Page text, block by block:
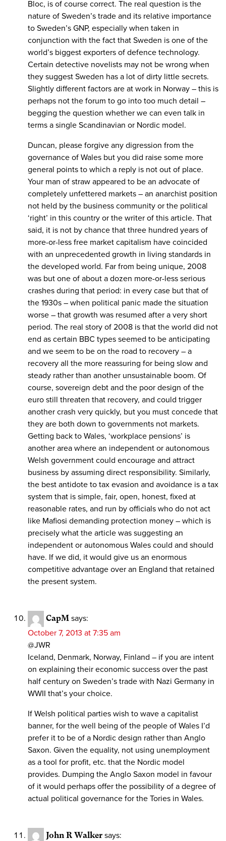
Bloc, is of course correct. The real question is the
nature of Sweden’s trade and its relative importance
to Sweden’s GNP, especially when taken in
conjunction with the fact that Sweden is one of the
world’s biggest exporters of defence technology.
Certain detective novelists may not be wrong when
they suggest Sweden has a lot of dirty little secrets.
Slightly different factors are at work in Norway – this is
perhaps not the forum to go into too much detail –
begging the question whether we can even talk in
terms a single Scandinavian or Nordic model.
Duncan, please forgive any digression from the
governance of Wales but you did raise some more
general points to which a reply is not out of place.
Your man of straw appeared to be an advocate of
completely unfettered markets – an anarchist position
not held by the business community or the political
‘right’ in this country or the writer of this article. That
said, it is not by chance that three hundred years of
more-or-less free market capitalism have coincided
with an unprecedented growth in living standards in
the developed world. Far from being unique, 2008
was but one of about a dozen more-or-less serious
crashes during that period: in every case but that of
the 1930s – when political panic made the situation
worse – that growth was resumed after a very short
period. The real story of 2008 is that the world did not
end as certain BBC types seemed to be anticipating
and we seem to be on the road to recovery – a
recovery all the more reassuring for being slow and
steady rather than another unsustainable boom. Of
course, sovereign debt and the poor design of the
euro still threaten that recovery, and could trigger
another crash very quickly, but you must concede that
they are both down to governments not markets.
Getting back to Wales, ‘workplace pensions’ is
another area where an independent or autonomous
Welsh government could encourage and attract
business by assuming direct responsibility. Similarly,
the best antidote to tax evasion and avoidance is a tax
system that is simple, fair, open, honest, fixed at
reasonable rates, and run by officials who do not act
like Mafiosi demanding protection money – which is
precisely what the article was suggesting an
independent or autonomous Wales could and should
have. If we did, it would give us an enormous
competitive advantage over an England that retained
the present system.
CapM says:
October 7, 2013 at 7:35 am
@JWR
Iceland, Denmark, Norway, Finland – if you are intent
on explaining their economic success over the past
half century on Sweden’s trade with Nazi Germany in
WWII that’s your choice.
If Welsh political parties wish to wave a capitalist
banner, for the well being of the people of Wales I’d
prefer it to be of a Nordic design rather than Anglo
Saxon. Given the equality, not using unemployment
as a tool for profit, etc. that the Nordic model
provides. Dumping the Anglo Saxon model in favour
of it would perhaps offer the possibility of a degree of
actual political governance for the Tories in Wales.
John R Walker says: